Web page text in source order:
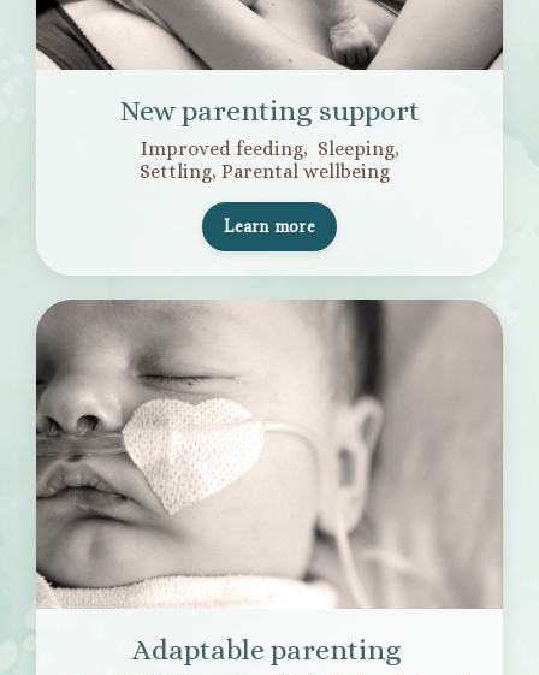
New parenting support
Improved feeding, Sleeping,
Settling, Parental wellbeing
Learn more
Adaptable parenting